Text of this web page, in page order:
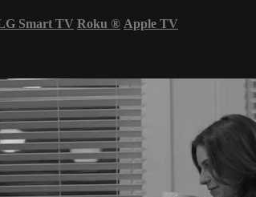
Smart TV Roku ® Apple TV